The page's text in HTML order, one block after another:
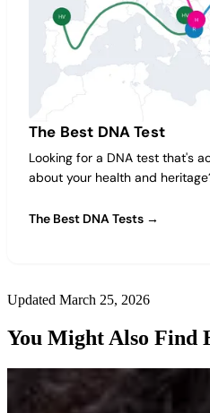
The Best DNA Test
Looking for a DNA test that's
about your health and
The Best DNA Tests →
Updated March 25, 2026
You Might Also Find